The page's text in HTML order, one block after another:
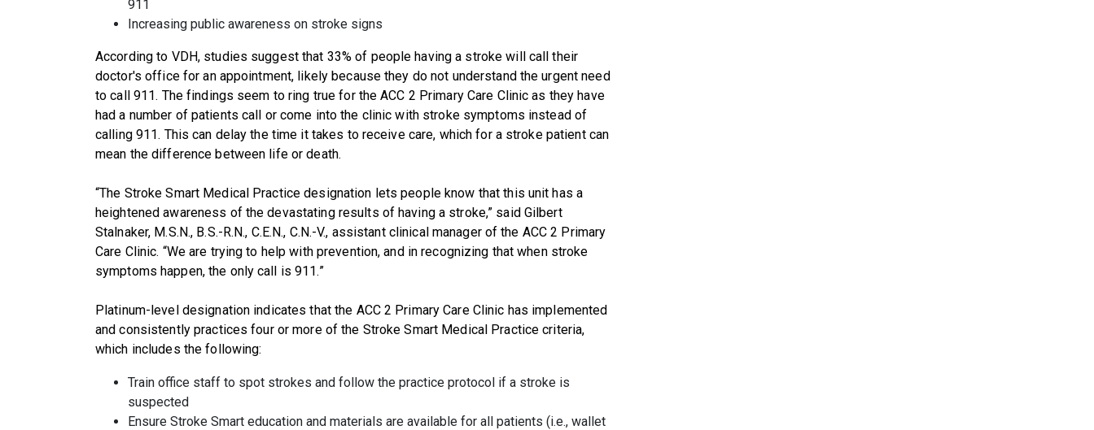
911
Increasing public awareness on stroke signs
According to VDH, studies suggest that 33% of people having a stroke will call their
doctor's office for an appointment, likely because they do not understand the urgent need
to call 911. The findings seem to ring true for the ACC 2 Primary Care Clinic as they have
had a number of patients call or come into the clinic with stroke symptoms instead of
calling 911. This can delay the time it takes to receive care, which for a stroke patient can
mean the difference between life or death.
“The Stroke Smart Medical Practice designation lets people know that this unit has a
heightened awareness of the devastating results of having a stroke,” said Gilbert
Stalnaker, M.S.N., B.S.-R.N., C.E.N., C.N.-V., assistant clinical manager of the ACC 2 Primary
Care Clinic. “We are trying to help with prevention, and in recognizing that when stroke
symptoms happen, the only call is 911.”
Platinum-level designation indicates that the ACC 2 Primary Care Clinic has implemented
and consistently practices four or more of the Stroke Smart Medical Practice criteria,
which includes the following:
Train office staff to spot strokes and follow the practice protocol if a stroke is
suspected
Ensure Stroke Smart education and materials are available for all patients (i.e., wallet